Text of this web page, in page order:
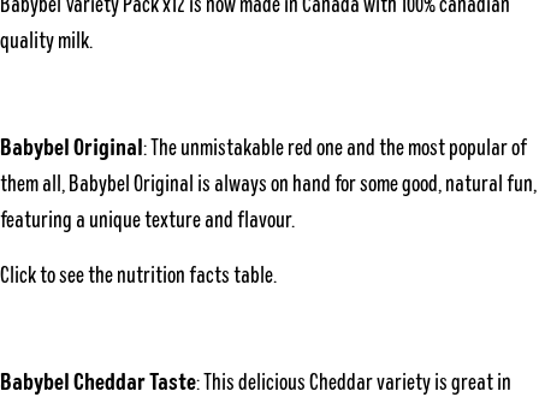
Babybel Variety Pack x12 is now made in Canada with 100% canadian
quality milk.
Babybel Original: The unmistakable red one and the most popular of
them all, Babybel Original is always on hand for some good, natural fun,
featuring a unique texture and flavour.
Click to see the nutrition facts table.
Babybel Cheddar Taste: This delicious Cheddar variety is great in